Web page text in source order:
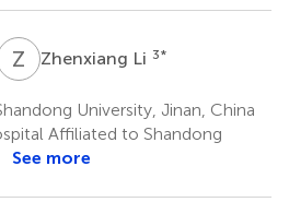
Z Zhenxiang Li 3*
University, Jinan, China
Affiliated to Shandong
See more